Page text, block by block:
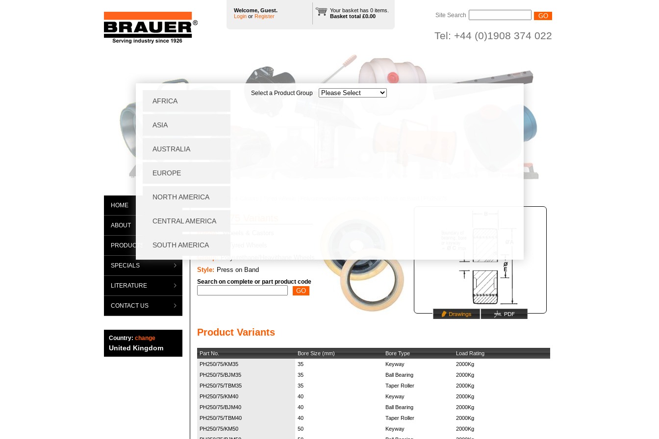
Site Search
Tel: +44 (0)1908 374 022
Welcome, Guest.
Login or Register
Your basket has 0 items.
Basket total £0.00
Home
PH250/75 Variants
Category:
Style: Press on Band
Search on complete or part product code
Product Variants
Part No. Bore Size (mm) Bore Type
Load Rating
PH250/75/KM35
35 Keyway
2000Kg
PH250/75/BJM35
35 Ball Bearing
2000Kg
PH250/75/TBM35
35 Taper Roller
2000Kg
PH250/75/KM40
40 Keyway
2000Kg
PH250/75/BJM40
40 Ball Bearing
2000Kg
PH250/75/TBM40
40 Taper Roller
2000Kg
PH250/75/KM50
50 Keyway
2000Kg
HOME
ABOUT
PRODUCTS
SPECIALS
LITERATURE
CONTACT US
Country: change
United Kingdom